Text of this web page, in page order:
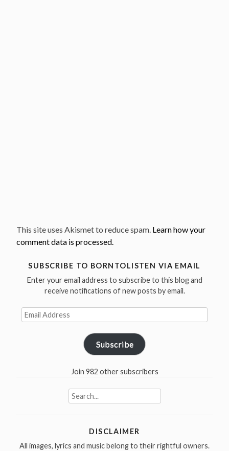
This site uses Akismet to reduce spam. Learn how your
comment data is processed.
SUBSCRIBE TO BORNTOLISTEN VIA EMAIL
Enter your email address to subscribe to this blog and
receive notifications of new posts by email.
Email
Address
Subscribe
Join 982 other subscribers
Search
for:
DISCLAIMER
All images, lyrics and music belong to their rightful owners.